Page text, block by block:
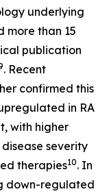
underlying
more than 15
publication
. Recent
confirmed this
in RA
with higher
severity
therapies10. In
down-regulated